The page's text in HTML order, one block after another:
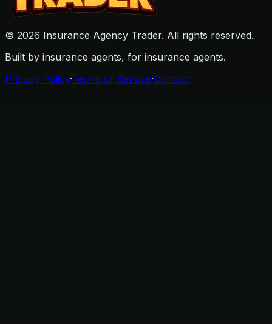
© 2026 Insurance Agency Trader. All rights reserved.
Built by insurance agents, for insurance agents.
Privacy Policy·Terms of Service·Contact